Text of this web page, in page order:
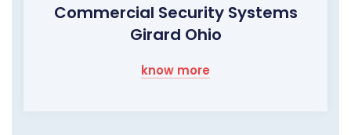
Commercial Security Systems
Girard Ohio
know more